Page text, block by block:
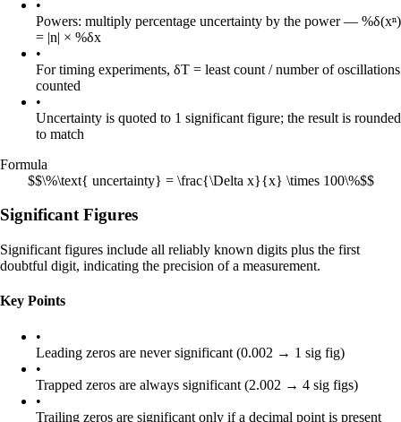
•
Powers: multiply percentage uncertainty by the power — %δ(xⁿ)
= |n| × %δx
•
For timing experiments, δT = least count / number of oscillations
counted
•
Uncertainty is quoted to 1 significant figure; the result is rounded
to match
Formula
$$\%\text{ uncertainty} = \frac{\Delta x}{x} \times 100\%$$
Significant Figures
Significant figures include all reliably known digits plus the first
doubtful digit, indicating the precision of a measurement.
Key Points
•
Leading zeros are never significant (0.002 → 1 sig fig)
•
Trapped zeros are always significant (2.002 → 4 sig figs)
•
Trailing zeros are significant only if a decimal point is present